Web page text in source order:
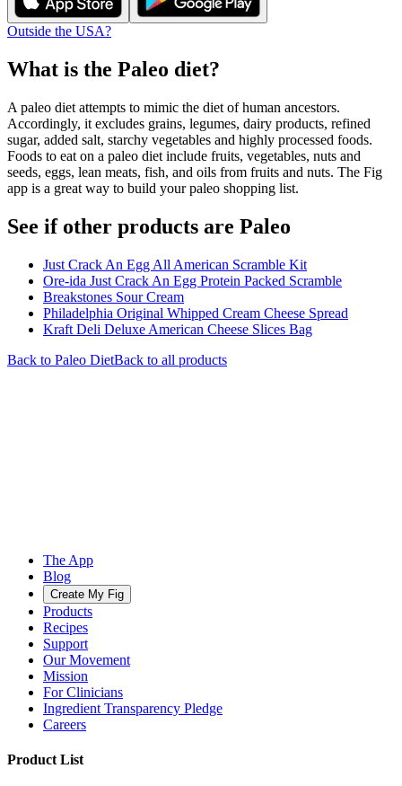
Outside the USA?
What is the Paleo diet?
A paleo diet attempts to mimic the diet of human ancestors.
Accordingly, it excludes grains, legumes, dairy products, refined
sugar, added salt, starchy vegetables and highly processed foods.
Foods to eat on a paleo diet include fruits, vegetables, nuts and
seeds, eggs, lean meats, fish, and oils from fruits and nuts. The Fig
app is a great way to build your paleo shopping list.
See if other products are Paleo
Just Crack An Egg All American Scramble Kit
Ore-ida Just Crack An Egg Protein Packed Scramble
Breakstones Sour Cream
Philadelphia Original Whipped Cream Cheese Spread
Kraft Deli Deluxe American Cheese Slices Bag
Back to Paleo DietBack to all products
The App
Blog
Create My Fig
Products
Recipes
Support
Our Movement
Mission
For Clinicians
Ingredient Transparency Pledge
Careers
Product List